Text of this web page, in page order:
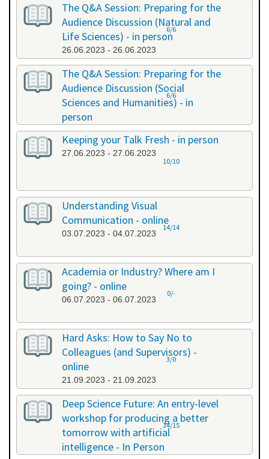
The Q&A Session: Preparing for the
Audience Discussion (Natural and
Life Sciences) - in person
26.06.2023 - 26.06.2023
6/6
The Q&A Session: Preparing for the
Audience Discussion (Social
Sciences and Humanities) - in
person
26.06.2023 - 26.06.2023
6/6
Keeping your Talk Fresh - in person
27.06.2023 - 27.06.2023
10/10
Understanding Visual
Communication - online
03.07.2023 - 04.07.2023
14/14
Academia or Industry? Where am I
going? - online
06.07.2023 - 06.07.2023
0/-
Hard Asks: How to Say No to
Colleagues (and Supervisors) -
online
21.09.2023 - 21.09.2023
3/0
Deep Science Future: An entry-level
workshop for producing a better
tomorrow with artificial
intelligence - In Person
34/15